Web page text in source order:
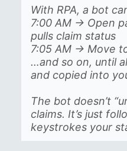
With RPA, a bot
7:00 AM → Open
pulls claim status
7:05 AM → Move
…and so on, until
and copied into
The bot doesn’t
claims. It’s just
keystrokes your